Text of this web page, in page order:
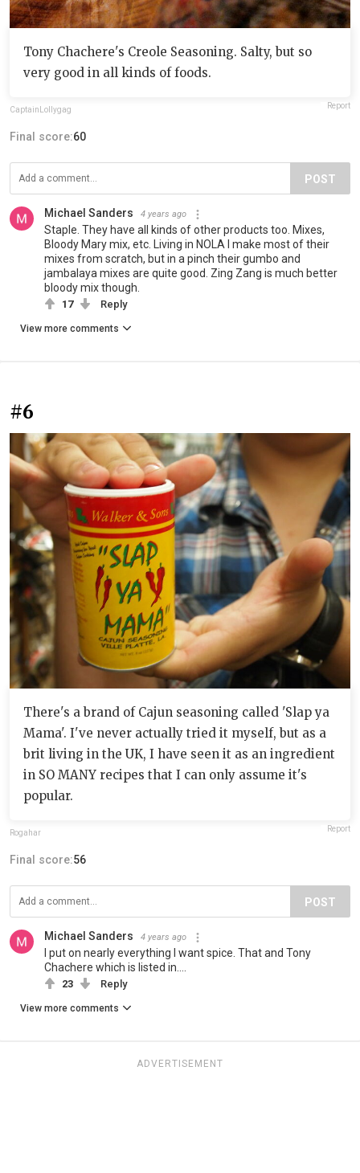
Tony Chachere's Creole Seasoning. Salty, but so
very good in all kinds of foods.
CaptainLollygag Report
Final score:60
POST
Michael Sanders 4 years ago
Staple. They have all kinds of other products too. Mixes,
Bloody Mary mix, etc. Living in NOLA I make most of their
mixes from scratch, but in a pinch their gumbo and
jambalaya mixes are quite good. Zing Zang is much better
bloody mix though.
17 Reply
View more comments
#6
There's a brand of Cajun seasoning called 'Slap ya
Mama'. I've never actually tried it myself, but as a
brit living in the UK, I have seen it as an ingredient
in SO MANY recipes that I can only assume it's
popular.
Rogahar Report
Final score:56
POST
Michael Sanders 4 years ago
I put on nearly everything I want spice. That and Tony
Chachere which is listed in….
23 Reply
View more comments
ADVERTISEMENT